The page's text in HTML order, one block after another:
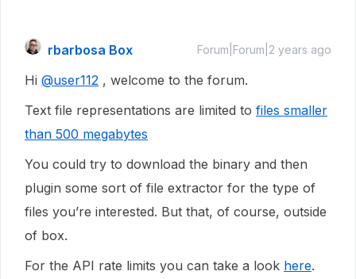
rbarbosa Box Forum|Forum|2 years ago
Hi @user112 , welcome to the forum.
Text file representations are limited to files smaller
than 500 megabytes
You could try to download the binary and then
plugin some sort of file extractor for the type of
files you’re interested. But that, of course, outside
of box.
For the API rate limits you can take a look here.